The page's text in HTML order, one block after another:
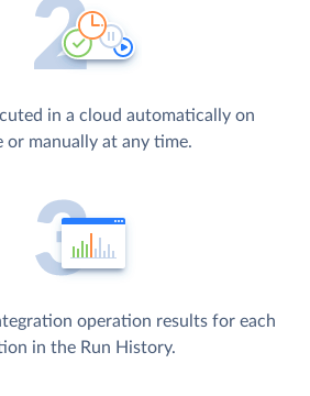
in a cloud automatically on
or manually at any time.
operation results for each
in the Run History.